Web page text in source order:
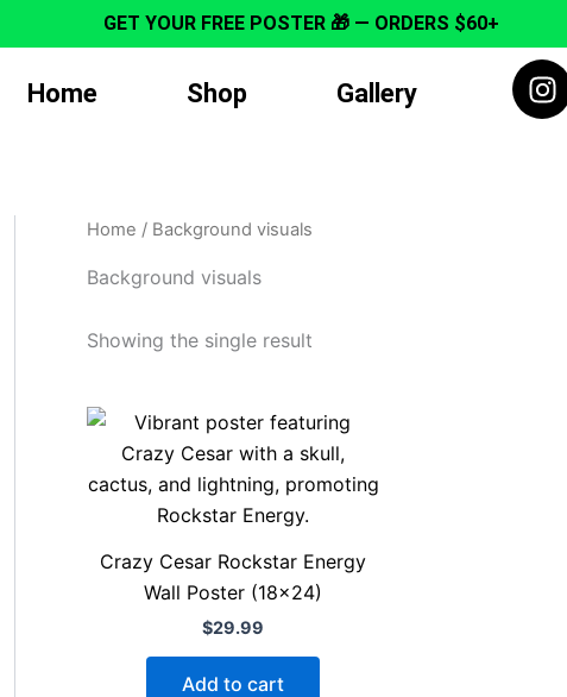
GET YOUR FREE POSTER 🎁 — ORDERS $60+
Home Shop Gallery
I
n
Home / Background visuals
Background visuals
Showing the single result
Crazy Cesar Rockstar Energy
Wall Poster (18×24)
$29.99
Add to cart